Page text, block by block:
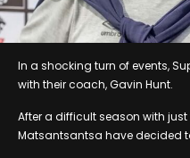
In a shocking turn of events,
with their coach, Gavin Hunt.
After a difficult season with
Matsantsantsa have decided